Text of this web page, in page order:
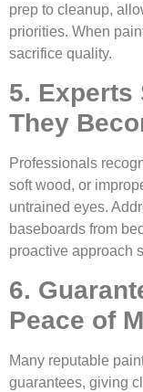
prep to cleanup,
priorities. When
sacrifice quality.
5. Experts
They
Professionals
soft wood, or
untrained eyes.
baseboards from
proactive approach
6.
Peace of
Many reputable
guarantees, giving